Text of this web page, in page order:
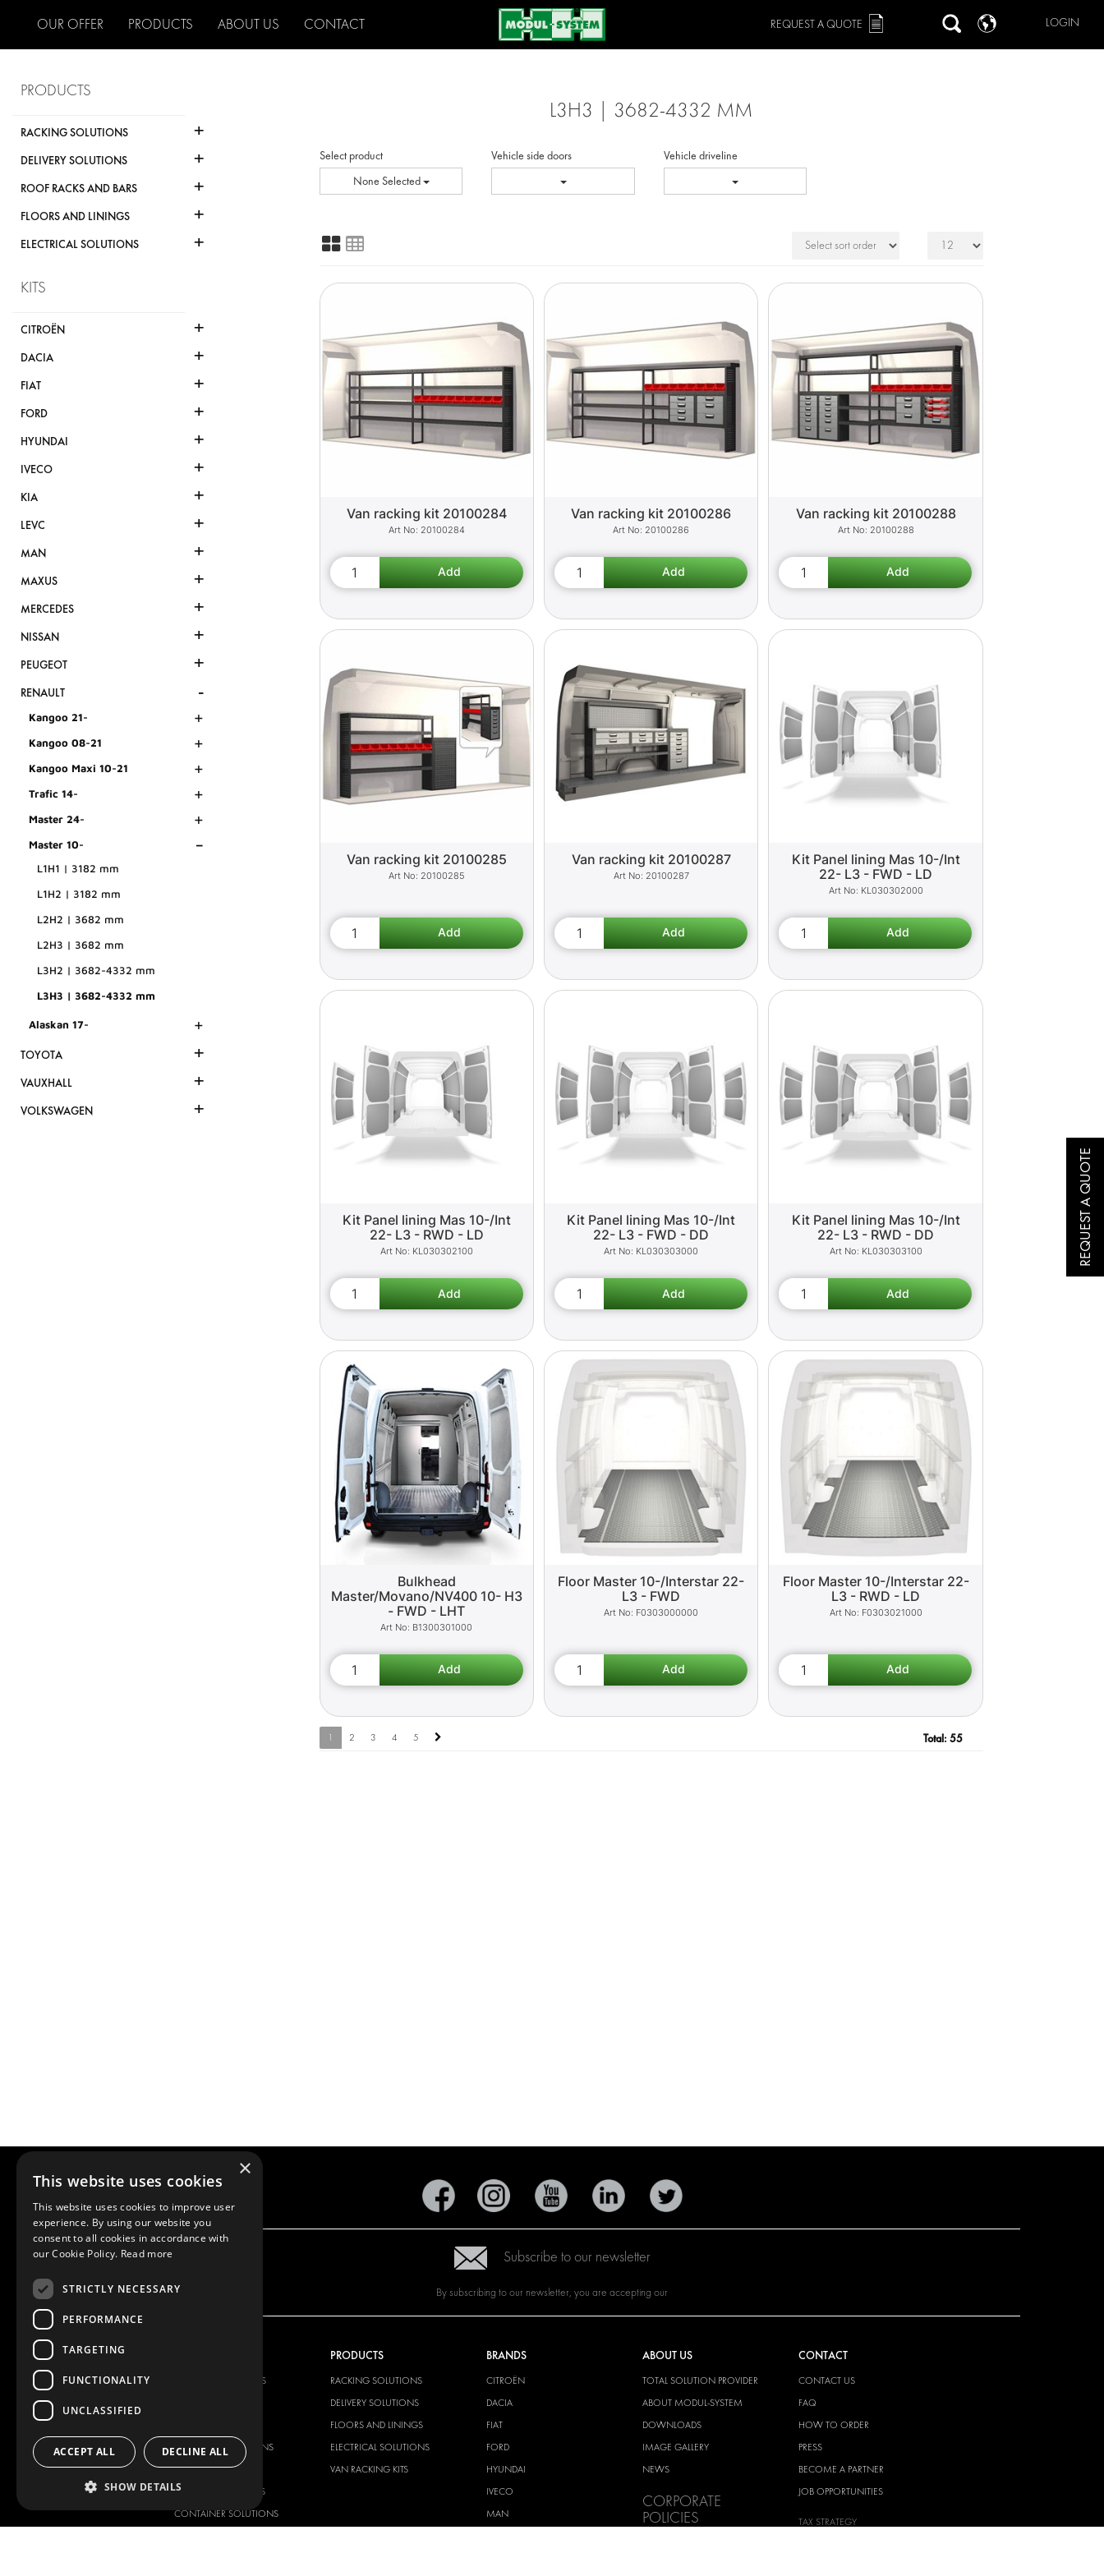
OUR OFFER PRODUCTS ABOUT US CONTACT LOGIN
REQUEST A QUOTE
PRODUCTS
RACKING SOLUTIONS +
DELIVERY SOLUTIONS +
ROOF RACKS AND BARS +
FLOORS AND LININGS +
ELECTRICAL SOLUTIONS +
KITS
CITROËN +
DACIA +
FIAT +
FORD +
HYUNDAI +
IVECO +
KIA +
LEVC +
MAN +
MAXUS +
MERCEDES +
NISSAN +
PEUGEOT +
RENAULT -
Kangoo 21- +
Kangoo 08-21 +
Kangoo Maxi 10-21 +
Trafic 14- +
Master 24- +
Master 10- -
L1H1 | 3182 mm
L1H2 | 3182 mm
L2H2 | 3682 mm
L2H3 | 3682 mm
L3H2 | 3682-4332 mm
L3H3 | 3682-4332 mm
Alaskan 17- +
TOYOTA +
VAUXHALL +
VOLKSWAGEN +
L3H3 | 3682-4332 MM
Select product
None Selected
Vehicle side doors Vehicle driveline
Van racking kit 20100284
20100284
Van racking kit 20100286
20100286
Van racking kit 20100288
20100288
Van racking kit 20100285
20100285
Van racking kit 20100287
20100287
Kit Panel lining Mas 10-/Int
22- L3 - FWD - LD
KL030302000
Kit Panel lining Mas 10-/Int
22- L3 - RWD - LD
KL030302100
Kit Panel lining Mas 10-/Int
22- L3 - FWD - DD
KL030303000
Kit Panel lining Mas 10-/Int
22- L3 - RWD - DD
KL030303100
Bulkhead
Master/Movano/NV400 10- H3
- FWD - LHT
B1300301000
Floor Master 10-/Interstar 22-
L3 - FWD
F0303000000
Floor Master 10-/Interstar 22-
L3 - RWD - LD
F0303021000
1 2 3 4 5 Total: 55
Subscribe to our newsletter
By subscribing to our newsletter, you are accepting our
RACKING SOLUTIONS
ELECTRICAL SOLUTIONS
SECURITY PRODUCTS
ANCILLARY PRODUCTS
CONTAINER SOLUTIONS
PRODUCTS
RACKING SOLUTIONS
DELIVERY SOLUTIONS
FLOORS AND LININGS
ELECTRICAL SOLUTIONS
VAN RACKING KITS
BRANDS
CITROËN
DACIA
FIAT
FORD
HYUNDAI
IVECO
MAN
ABOUT US
TOTAL SOLUTION PROVIDER
ABOUT MODUL-SYSTEM
DOWNLOADS
IMAGE GALLERY
NEWS
CORPORATE
POLICIES
CONTACT
CONTACT US
FAQ
HOW TO ORDER
PRESS
BECOME A PARTNER
JOB OPPORTUNITIES
TAX STRATEGY
REQUEST A QUOTE
×
This website uses cookies
This website uses cookies to improve user
experience. By using our website you
consent to all cookies in accordance with
our Cookie Policy. Read more
STRICTLY NECESSARY
PERFORMANCE
TARGETING
FUNCTIONALITY
UNCLASSIFIED
ACCEPT ALL DECLINE ALL
SHOW DETAILS